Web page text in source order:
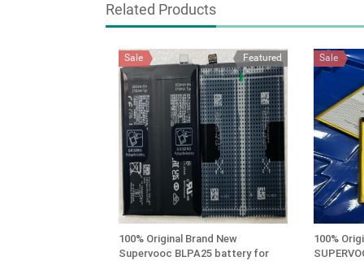
Related Products
Featured
Sale
100% Original Brand New
Supervooc BLPA25 battery for
Sale
100%